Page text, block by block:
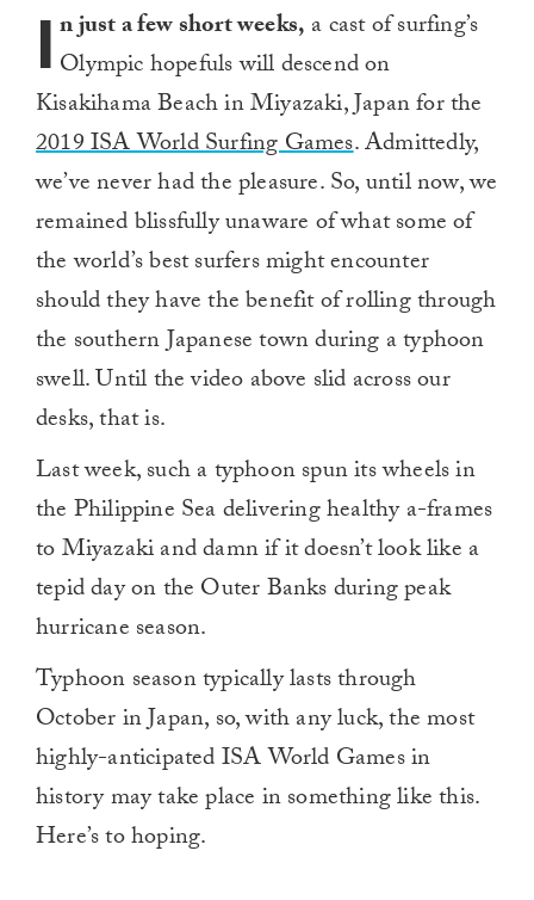
I n just a few short weeks, a cast of surfing’s
Olympic hopefuls will descend on
Kisakihama Beach in Miyazaki, Japan for the
2019 ISA World Surfing Games. Admittedly,
we’ve never had the pleasure. So, until now, we
remained blissfully unaware of what some of
the world’s best surfers might encounter
should they have the benefit of rolling through
the southern Japanese town during a typhoon
swell. Until the video above slid across our
desks, that is.
Last week, such a typhoon spun its wheels in
the Philippine Sea delivering healthy a-frames
to Miyazaki and damn if it doesn’t look like a
tepid day on the Outer Banks during peak
hurricane season.
Typhoon season typically lasts through
October in Japan, so, with any luck, the most
highly-anticipated ISA World Games in
history may take place in something like this.
Here’s to hoping.